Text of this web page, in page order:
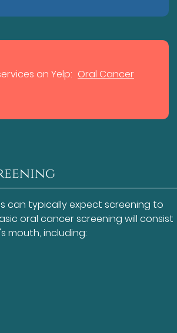
on Yelp: Oral Cancer
can typically expect screening to
oral cancer screening will consist
mouth, including: